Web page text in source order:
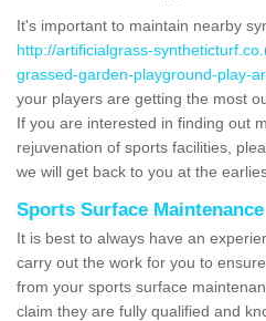
It's important to maintain nearby
http://artificialgrass-
grassed-garden-playground-play-
your players are getting the most
If you are interested in finding out
rejuvenation of sports facilities,
we will get back to you at the
Sports Surface Maintenance
It is best to always have an
carry out the work for you to
from your sports surface
claim they are fully qualified and